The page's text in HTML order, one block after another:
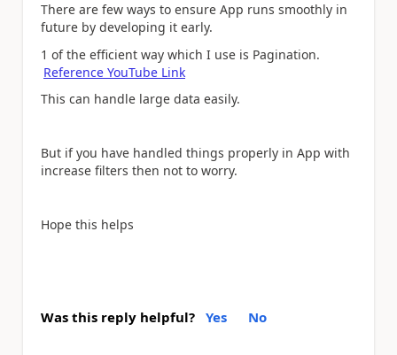
There are few ways to ensure App runs smoothly in
future by developing it early.
1 of the efficient way which I use is Pagination.
Reference YouTube Link
This can handle large data easily.
But if you have handled things properly in App with
increase filters then not to worry.
Hope this helps
Was this reply helpful? Yes No